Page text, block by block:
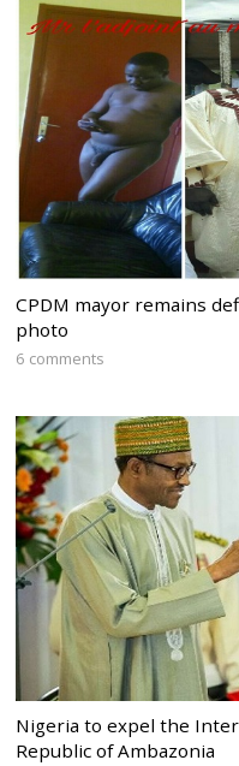
CPDM mayor remains
photo
6 comments
Nigeria to expel the
Republic of Ambazonia